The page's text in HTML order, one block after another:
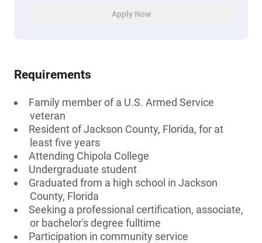
Apply Now
Requirements
Family member of a U.S. Armed Service
veteran
Resident of Jackson County, Florida, for at
least five years
Attending Chipola College
Undergraduate student
Graduated from a high school in Jackson
County, Florida
Seeking a professional certification, associate,
or bachelor's degree fulltime
Participation in community service